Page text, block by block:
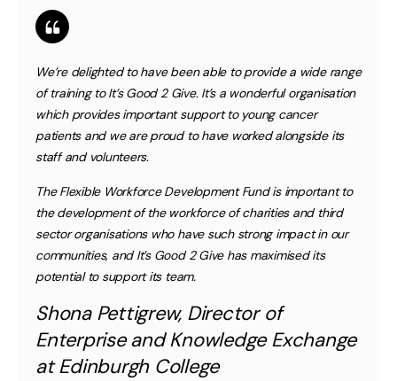
We’re delighted to have been able to provide a wide range
of training to It’s Good 2 Give. It’s a wonderful organisation
which provides important support to young cancer
patients and we are proud to have worked alongside its
staff and volunteers.
The Flexible Workforce Development Fund is important to
the development of the workforce of charities and third
sector organisations who have such strong impact in our
communities, and It’s Good 2 Give has maximised its
potential to support its team.
Shona Pettigrew, Director of
Enterprise and Knowledge Exchange
at Edinburgh College